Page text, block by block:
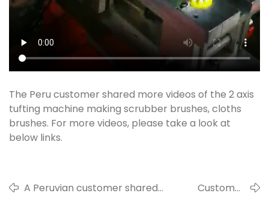
The Peru customer shared more videos of the 2 axis
tufting machine making scrubber brushes, cloths
brushes. For more videos, please take a look at
below links.
A Peruvian customer shared
Customer